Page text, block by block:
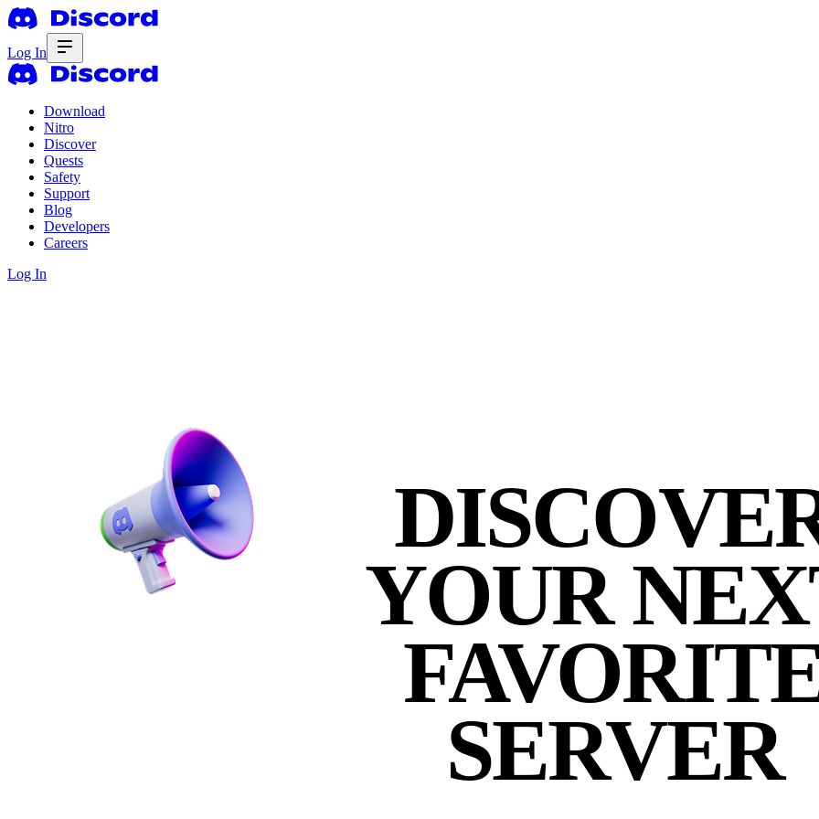
Log In
Download
Nitro
Discover
Quests
Safety
Support
Blog
Developers
Careers
Log In
YOUR
SERVER